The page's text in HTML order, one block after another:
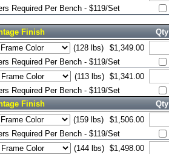
Required Per Bench - $119/Set
Finish
Qty
(128 lbs)
$1,349.00
Required Per Bench - $119/Set
(113 lbs) $1,341.00
Required Per Bench - $119/Set
Finish
Qty
(159 lbs)
$1,506.00
Required Per Bench - $119/Set
(144 lbs) $1,498.00